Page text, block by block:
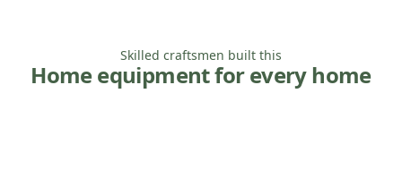
Skilled craftsmen built this
Home equipment for every home